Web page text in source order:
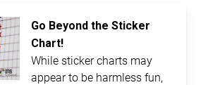
Go Beyond the Sticker
Chart!
While sticker charts may
appear to be harmless fun,